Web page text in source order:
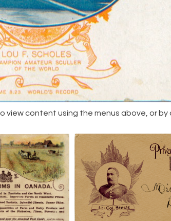
view content using the menus above, or by